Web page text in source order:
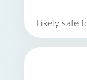
Likely safe